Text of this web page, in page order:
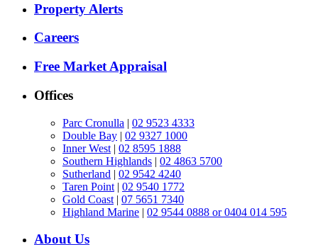
Property Alerts
Careers
Free Market Appraisal
Offices
Parc Cronulla | 02 9523 4333
Double Bay | 02 9327 1000
Inner West | 02 8595 1888
Southern Highlands | 02 4863 5700
Sutherland | 02 9542 4240
Taren Point | 02 9540 1772
Gold Coast | 07 5651 7340
Highland Marine | 02 9544 0888 or 0404 014 595
About Us